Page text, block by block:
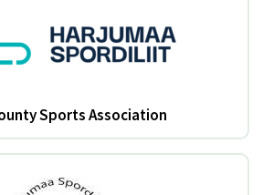
Sports Association